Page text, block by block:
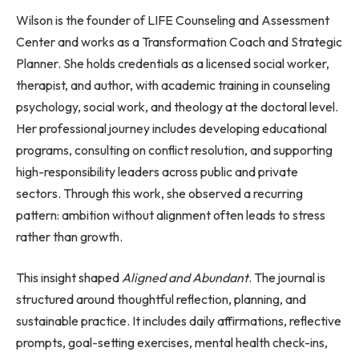
Wilson is the founder of LIFE Counseling and Assessment
Center and works as a Transformation Coach and Strategic
Planner. She holds credentials as a licensed social worker,
therapist, and author, with academic training in counseling
psychology, social work, and theology at the doctoral level.
Her professional journey includes developing educational
programs, consulting on conflict resolution, and supporting
high-responsibility leaders across public and private
sectors. Through this work, she observed a recurring
pattern: ambition without alignment often leads to stress
rather than growth.
This insight shapedAligned and Abundant. The journal is
structured around thoughtful reflection, planning, and
sustainable practice. It includes daily affirmations, reflective
prompts, goal-setting exercises, mental health check-ins,